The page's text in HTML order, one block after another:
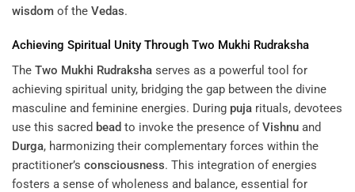
wisdom of the Vedas.
Achieving Spiritual Unity Through Two Mukhi Rudraksha
The Two Mukhi Rudraksha serves as a powerful tool for
achieving spiritual unity, bridging the gap between the divine
masculine and feminine energies. During puja rituals, devotees
use this sacred bead to invoke the presence ofVishnu and
Durga, harmonizing their complementary forces within the
practitioner’s consciousness. This integration of energies
fosters a sense of wholeness and balance, essential for